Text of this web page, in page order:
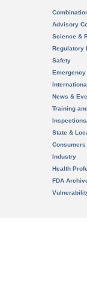
Advisory
Science &
Regulatory
Safety
News &
Training
State &
Consumers
Industry
Health
FDA